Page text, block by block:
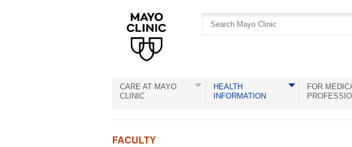
CARE AT MAYO
CLINIC
HEALTH
INFORMATION
FOR
FACULTY